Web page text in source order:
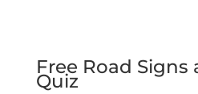
Free Road Signs
Quiz